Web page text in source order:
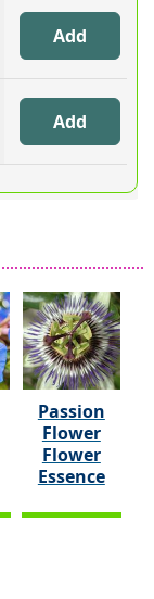
Passion
Flower
Flower
Essence